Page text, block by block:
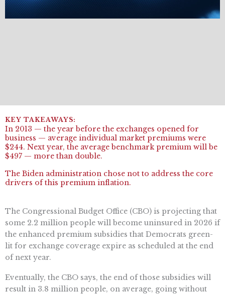
In 2013 — the year before the exchanges opened for
business — average individual market premiums were
$244. Next year, the average benchmark premium will be
$497 — more than double.
The Biden administration chose not to address the core
drivers of this premium inflation.
The Congressional Budget Office (CBO) is projecting that
some 2.2 million people will become uninsured in 2026 if
the enhanced premium subsidies that Democrats green-
lit for exchange coverage expire as scheduled at the end
of next year.
Eventually, the CBO says, the end of those subsidies will
result in 3.8 million people, on average, going without